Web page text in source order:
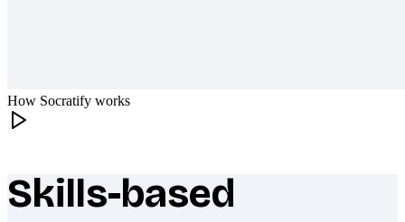
How Socratify works
What makes Socratify different
Skills-based